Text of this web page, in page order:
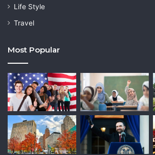
Life Style
Travel
Most Popular